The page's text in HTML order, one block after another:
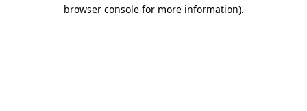
browser console for more information).